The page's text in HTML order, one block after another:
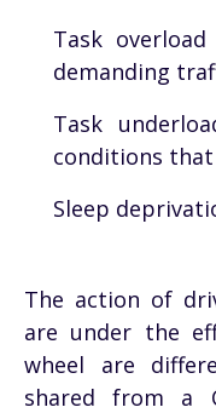
Task
demanding
Task
conditions that
Sleep
The action of
are under the
wheel are
shared from a